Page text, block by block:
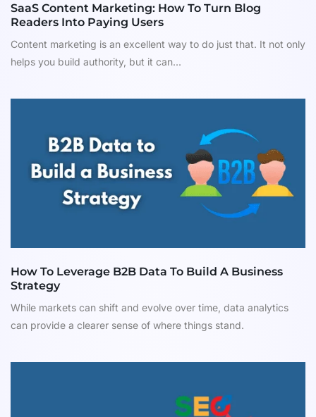
SaaS Content Marketing: How To Turn Blog
Readers Into Paying Users
Content marketing is an excellent way to do just that. It not only
helps you build authority, but it can...
How To Leverage B2B Data To Build A Business
Strategy
While markets can shift and evolve over time, data analytics
can provide a clearer sense of where things stand.